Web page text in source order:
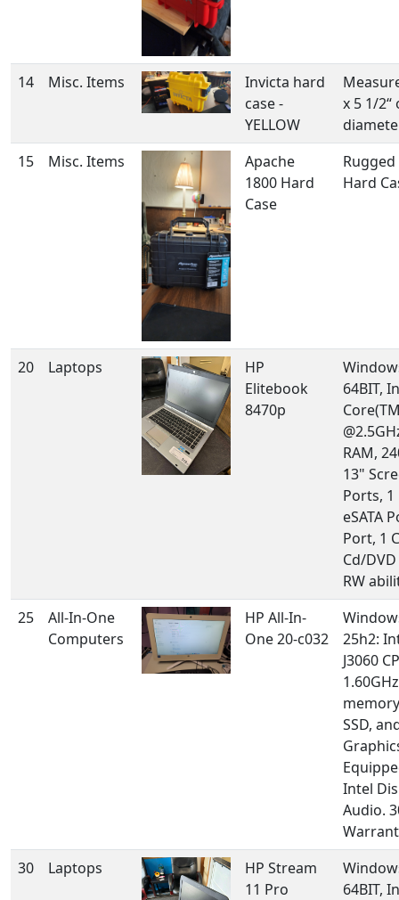
14 Misc. Items
Invicta hard
case -
YELLOW
x 5 1/
15
Misc. Items
Apache
1800 Hard
Case
Hard
20 Laptops
HP
Elitebook
8470p
64BIT,
RAM,
13"
Ports, 1
eSATA
Port, 1
Cd/
RW
25
All-In-One
Computers
HP All-In-
One 20-c032
25h2:
J3060
SSD,
Intel
Audio.
30
Laptops
HP Stream
11 Pro
64BIT,